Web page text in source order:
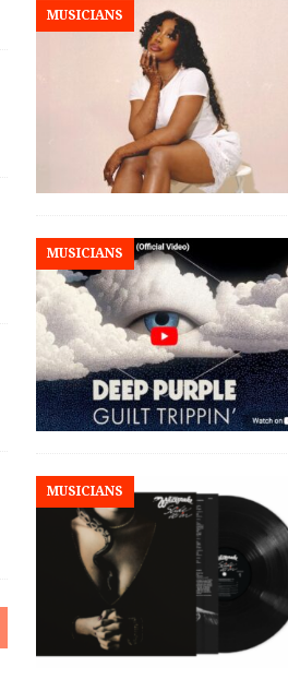
MUSICIANS
MUSICIANS
MUSICIANS